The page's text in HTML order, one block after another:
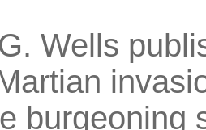
Wells
burgeoning